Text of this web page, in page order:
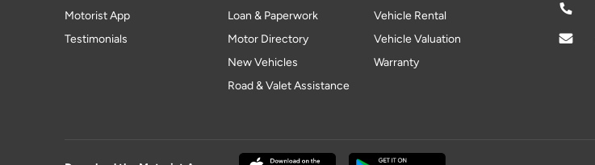
Motorist App
Testimonials
Loan & Paperwork
Motor Directory
New Vehicles
Road & Valet Assistance
Vehicle Rental
Vehicle Valuation
Warranty